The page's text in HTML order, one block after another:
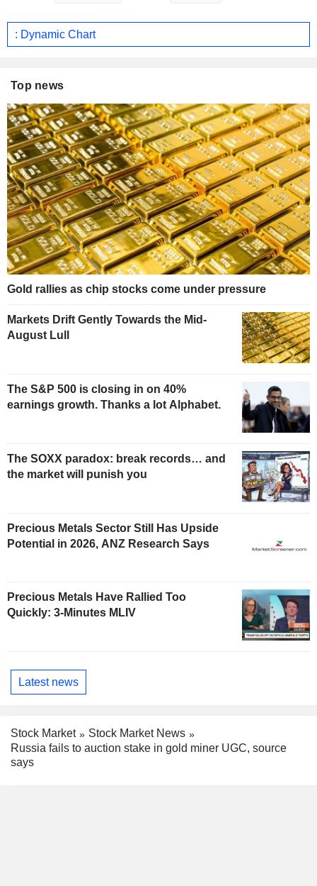
: Dynamic Chart
Top news
Gold rallies as chip stocks come under pressure
Markets Drift Gently Towards the Mid-
August Lull
The S&P 500 is closing in on 40%
earnings growth. Thanks a lot Alphabet.
The SOXX paradox: break records… and
the market will punish you
Precious Metals Sector Still Has Upside
Potential in 2026, ANZ Research Says
Precious Metals Have Rallied Too
Quickly: 3-Minutes MLIV
Latest news
Stock Market
Stock Market News
Russia fails to auction stake in gold miner UGC, source
says